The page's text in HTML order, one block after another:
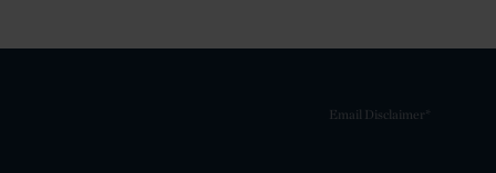
Email Disclaimer*